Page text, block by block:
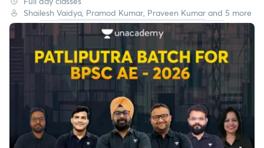
Shailesh Vaidya, Pramod Kumar, Praveen Kumar and 5 more